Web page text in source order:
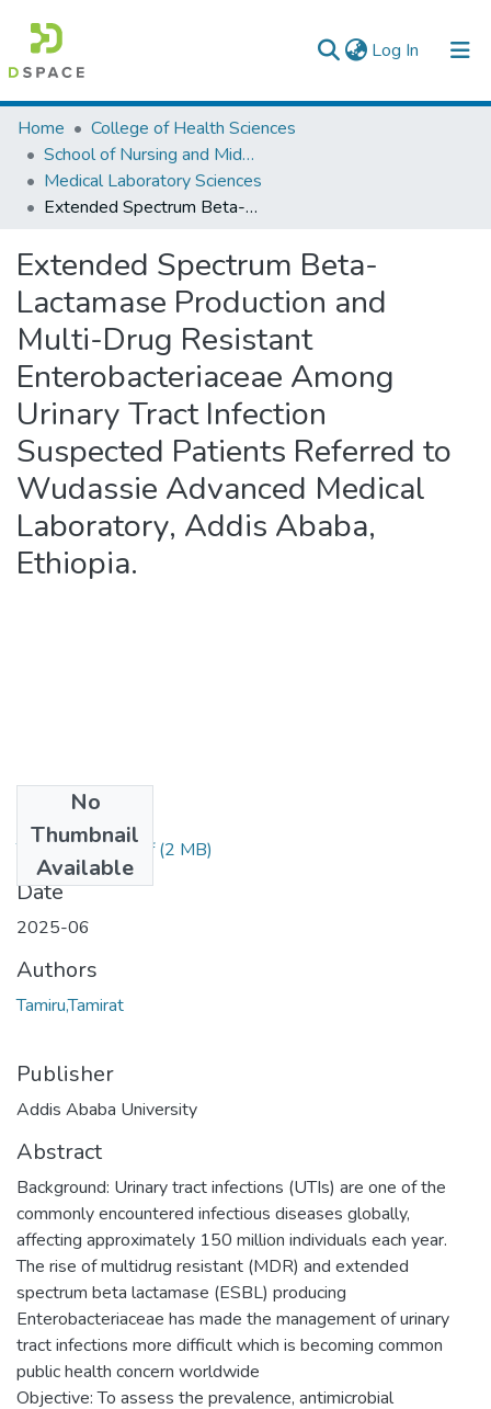
Log In (current)
Colleges, Institutes & Collections
Browse AAU-ETD
Statistics
Home
College of Health Sciences
School of Nursing and Midwifery
Medical Laboratory Sciences
Extended Spectrum Beta-Lactamase Production and Multi-Drug Resistant Enterobacteriaceae Among Urinary Tract Infection Suspected Patients Referred to Wudassie Advanced Medical Laboratory, Addis Ababa, Ethiopia.
Extended Spectrum Beta-
Lactamase Production and
Multi-Drug Resistant
Enterobacteriaceae Among
Urinary Tract Infection
Suspected Patients Referred to
Wudassie Advanced Medical
Laboratory, Addis Ababa,
Ethiopia.
No
Thumbnail
Available
Tamirat Tamiru.pdf(2 MB)
Date
2025-06
Authors
Tamiru,Tamirat
Publisher
Addis Ababa University
Abstract
Background: Urinary tract infections (UTIs) are one of the
commonly encountered infectious diseases globally,
affecting approximately 150 million individuals each year.
The rise of multidrug resistant (MDR) and extended
spectrum beta lactamase (ESBL) producing
Enterobacteriaceae has made the management of urinary
tract infections more difficult which is becoming common
public health concern worldwide
Objective: To assess the prevalence, antimicrobial